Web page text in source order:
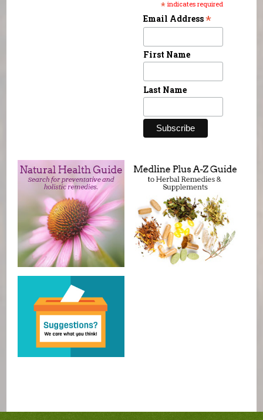
* indicates required
Email Address*
First Name
Last Name